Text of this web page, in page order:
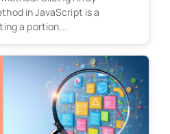
in JavaScript is a
a portion...